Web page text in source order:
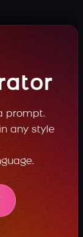
prompt.
any style